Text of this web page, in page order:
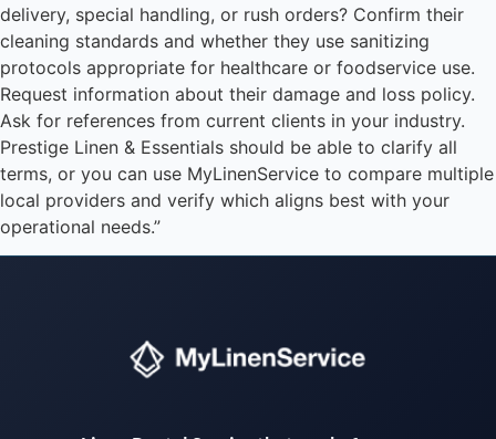
delivery, special handling, or rush orders? Confirm their
cleaning standards and whether they use sanitizing
protocols appropriate for healthcare or foodservice use.
Request information about their damage and loss policy.
Ask for references from current clients in your industry.
Prestige Linen & Essentials should be able to clarify all
terms, or you can use MyLinenService to compare multiple
local providers and verify which aligns best with your
operational needs.”
Instant answers · 24/7